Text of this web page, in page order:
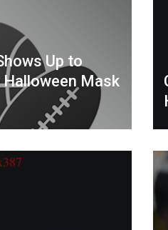
Up to
Halloween Mask